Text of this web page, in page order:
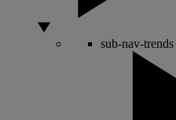
sub-nav-trends